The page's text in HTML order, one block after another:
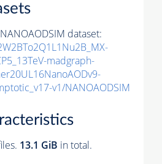
dataset:
madgraph-
v1/NANOAODSIM
13.1 GiB in total.